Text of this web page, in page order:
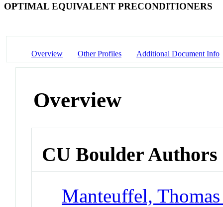
OPTIMAL EQUIVALENT PRECONDITIONERS
Overview Other Profiles Additional Document Info
Overview
CU Boulder Authors
Manteuffel,